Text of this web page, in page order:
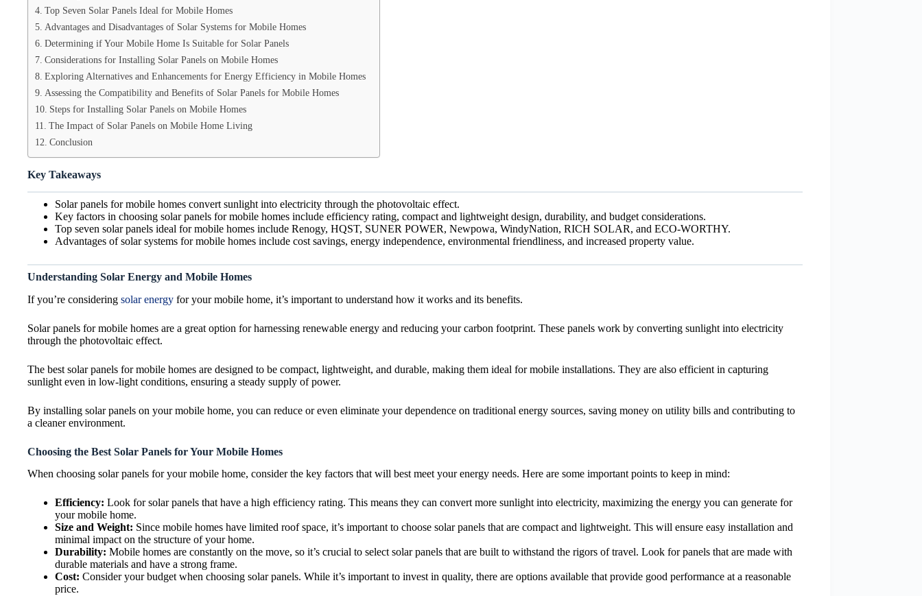
Top Seven Solar Panels Ideal for Mobile Homes
Advantages and Disadvantages of Solar Systems for Mobile Homes
Determining if Your Mobile Home Is Suitable for Solar Panels
Considerations for Installing Solar Panels on Mobile Homes
Exploring Alternatives and Enhancements for Energy Efficiency in Mobile Homes
Assessing the Compatibility and Benefits of Solar Panels for Mobile Homes
Steps for Installing Solar Panels on Mobile Homes
The Impact of Solar Panels on Mobile Home Living
Conclusion
Key Takeaways
Solar panels for mobile homes convert sunlight into electricity through the photovoltaic effect.
Key factors in choosing solar panels for mobile homes include efficiency rating, compact and lightweight design, durability, and budget considerations.
Top seven solar panels ideal for mobile homes include Renogy, HQST, SUNER POWER, Newpowa, WindyNation, RICH SOLAR, and ECO-WORTHY.
Advantages of solar systems for mobile homes include cost savings, energy independence, environmental friendliness, and increased property value.
Understanding Solar Energy and Mobile Homes
If you’re considering solar energy for your mobile home, it’s important to understand how it works and its benefits.
Solar panels for mobile homes are a great option for harnessing renewable energy and reducing your carbon footprint. These panels work by converting sunlight into electricity
through the photovoltaic effect.
The best solar panels for mobile homes are designed to be compact, lightweight, and durable, making them ideal for mobile installations. They are also efficient in capturing
sunlight even in low-light conditions, ensuring a steady supply of power.
By installing solar panels on your mobile home, you can reduce or even eliminate your dependence on traditional energy sources, saving money on utility bills and contributing to
a cleaner environment.
Choosing the Best Solar Panels for Your Mobile Homes
When choosing solar panels for your mobile home, consider the key factors that will best meet your energy needs. Here are some important points to keep in mind:
Efficiency: Look for solar panels that have a high efficiency rating. This means they can convert more sunlight into electricity, maximizing the energy you can generate for
your mobile home.
Size and Weight: Since mobile homes have limited roof space, it’s important to choose solar panels that are compact and lightweight. This will ensure easy installation and
minimal impact on the structure of your home.
Durability: Mobile homes are constantly on the move, so it’s crucial to select solar panels that are built to withstand the rigors of travel. Look for panels that are made with
durable materials and have a strong frame.
Cost: Consider your budget when choosing solar panels. While it’s important to invest in quality, there are options available that provide good performance at a reasonable
price.